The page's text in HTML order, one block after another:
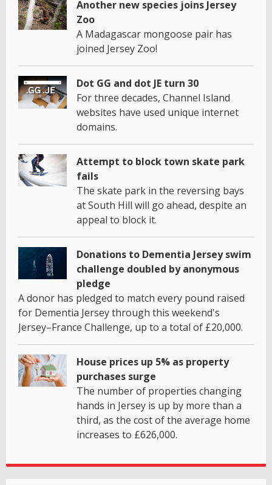
Another new species joins Jersey
Zoo
A Madagascar mongoose pair has
joined Jersey Zoo!
Dot GG and dot JE turn 30
For three decades, Channel Island
websites have used unique internet
domains.
Attempt to block town skate park
fails
The skate park in the reversing bays
at South Hill will go ahead, despite an
appeal to block it.
Donations to Dementia Jersey swim
challenge doubled by anonymous
pledge
A donor has pledged to match every pound raised
for Dementia Jersey through this weekend's
Jersey–France Challenge, up to a total of £20,000.
House prices up 5% as property
purchases surge
The number of properties changing
hands in Jersey is up by more than a
third, as the cost of the average home
increases to £626,000.